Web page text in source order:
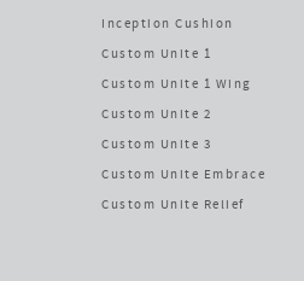
Inception Cushion
Custom Unite 1
Custom Unite 1 Wing
Custom Unite 2
Custom Unite 3
Custom Unite Embrace
Custom Unite Relief